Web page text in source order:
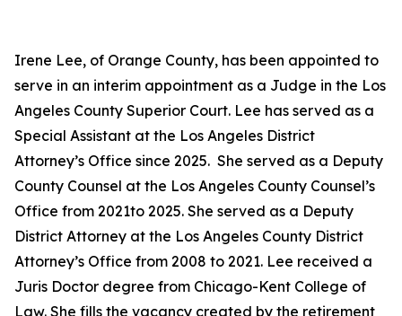
Irene Lee, of Orange County, has been appointed to
serve in an interim appointment as a Judge in the Los
Angeles County Superior Court. Lee has served as a
Special Assistant at the Los Angeles District
Attorney’s Office since 2025. She served as a Deputy
County Counsel at the Los Angeles County Counsel’s
Office from 2021to 2025. She served as a Deputy
District Attorney at the Los Angeles County District
Attorney’s Office from 2008 to 2021. Lee received a
Juris Doctor degree from Chicago-Kent College of
Law. She fills the vacancy created by the retirement